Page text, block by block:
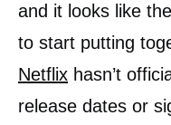
and it looks like
to start putting
Netflix hasn’t
release dates or